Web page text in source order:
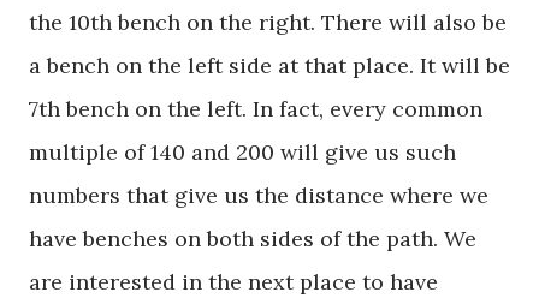
the 10th bench on the right. There will also be
a bench on the left side at that place. It will be
7th bench on the left. In fact, every common
multiple of 140 and 200 will give us such
numbers that give us the distance where we
have benches on both sides of the path. We
are interested in the next place to have